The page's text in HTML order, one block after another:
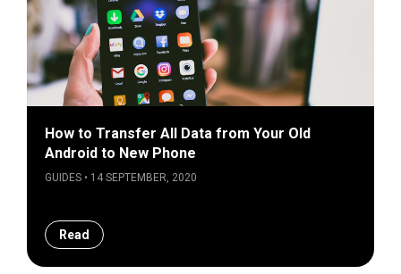
How to Transfer All Data from Your Old
Android to New Phone
GUIDES • 14 SEPTEMBER, 2020
Read